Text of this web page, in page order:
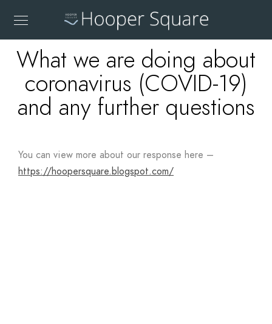
What we are doing about
coronavirus (COVID-19)
and any further questions
You can view more about our response here –
https://hoopersquare.blogspot.com/